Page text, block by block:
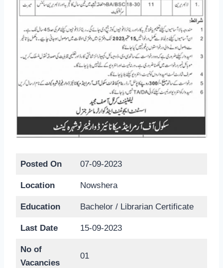
Posted On 07-09-2023
Location Nowshera
Education Bachelor / Librarian Certificate
Last Date 15-09-2023
No of
Vacancies
01